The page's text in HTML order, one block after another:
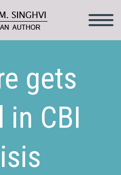
gets
in CBI